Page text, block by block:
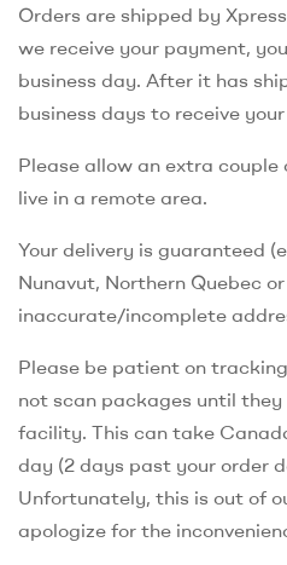
Orders are shipped by
we receive your payment,
business day. After it has
business days to receive
Please allow an extra couple
live in a remote area.
Your delivery is guaranteed
Nunavut, Northern Quebec
inaccurate/incomplete
Please be patient on
not scan packages until
facility. This can take
day (2 days past your order
Unfortunately, this is out of
apologize for the